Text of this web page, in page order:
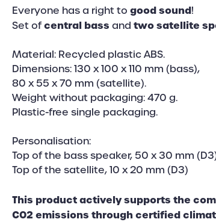
Everyone has a right to good sound!
Set ofcentral bass and two satellite
Material: Recycled plastic ABS.
Dimensions: 130 x 100 x 110 mm (bass),
80 x 55 x 70 mm (satellite).
Weight without packaging: 470 g.
Plastic-free single packaging.
Personalisation:
Top of the bass speaker, 50 x 30 mm
Top of the satellite, 10 x 20 mm (D3)
This product actively supports the
CO2 emissions through certified